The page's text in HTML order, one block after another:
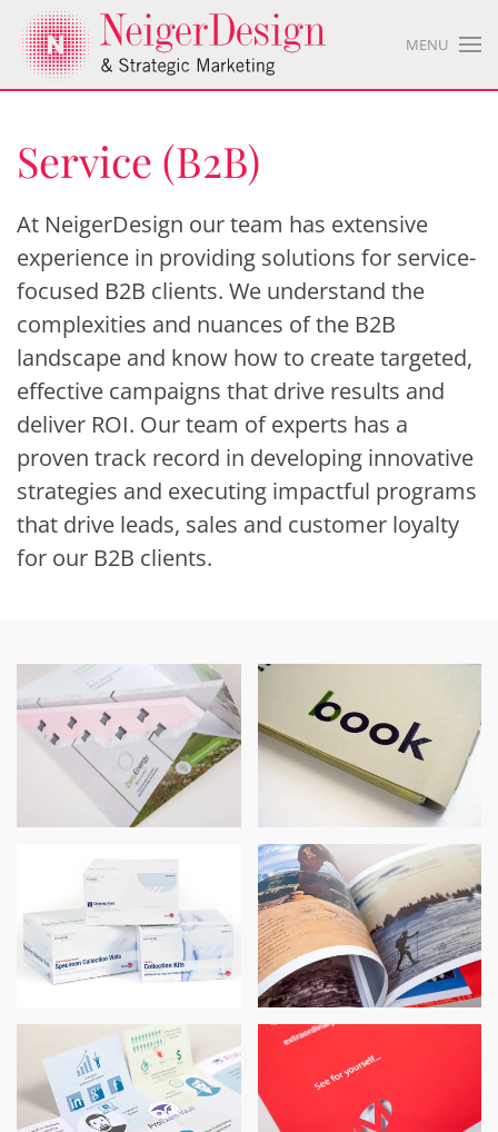
MENU
Service (B2B)
At NeigerDesign our team has extensive
experience in providing solutions for service-
focused B2B clients. We understand the
complexities and nuances of the B2B
landscape and know how to create targeted,
effective campaigns that drive results and
deliver ROI. Our team of experts has a
proven track record in developing innovative
strategies and executing impactful programs
that drive leads, sales and customer loyalty
for our B2B clients.